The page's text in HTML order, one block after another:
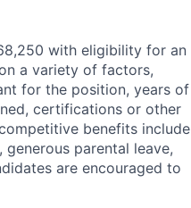
with eligibility for an
a variety of factors,
for the position, years of
certifications or other
benefits include
parental leave,
are encouraged to